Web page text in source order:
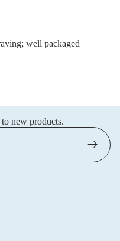
well packaged
new products.